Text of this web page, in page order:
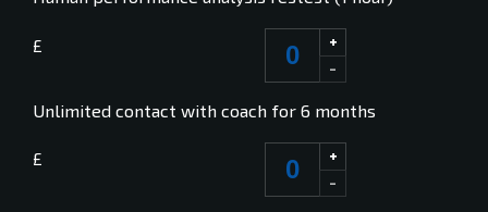
£
+
-
Unlimited contact with coach for 6 months
£
+
-